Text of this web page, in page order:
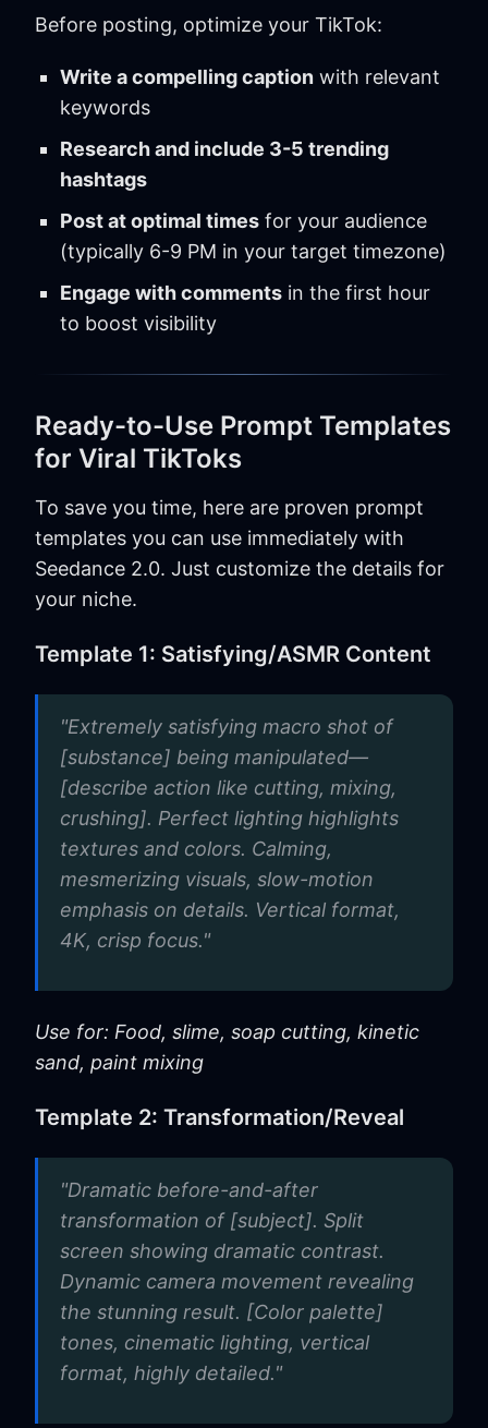
Before posting, optimize your TikTok:
Write a compelling captionwith relevant
keywords
Research and include 3-5 trending
hashtags
Post at optimal timesfor your audience
(typically 6-9 PM in your target timezone)
Engage with commentsin the first hour
to boost visibility
Ready-to-Use Prompt Templates
for Viral TikToks
To save you time, here are proven prompt
templates you can use immediately with
Seedance 2.0. Just customize the details for
your niche.
Template 1: Satisfying/ASMR Content
"Extremely satisfying macro shot of
[substance] being manipulated—
[describe action like cutting, mixing,
crushing]. Perfect lighting highlights
textures and colors. Calming,
mesmerizing visuals, slow-motion
emphasis on details. Vertical format,
4K, crisp focus."
Use for: Food, slime, soap cutting, kinetic
sand, paint mixing
Template 2: Transformation/Reveal
"Dramatic before-and-after
transformation of [subject]. Split
screen showing dramatic contrast.
Dynamic camera movement revealing
the stunning result. [Color palette]
tones, cinematic lighting, vertical
format, highly detailed."